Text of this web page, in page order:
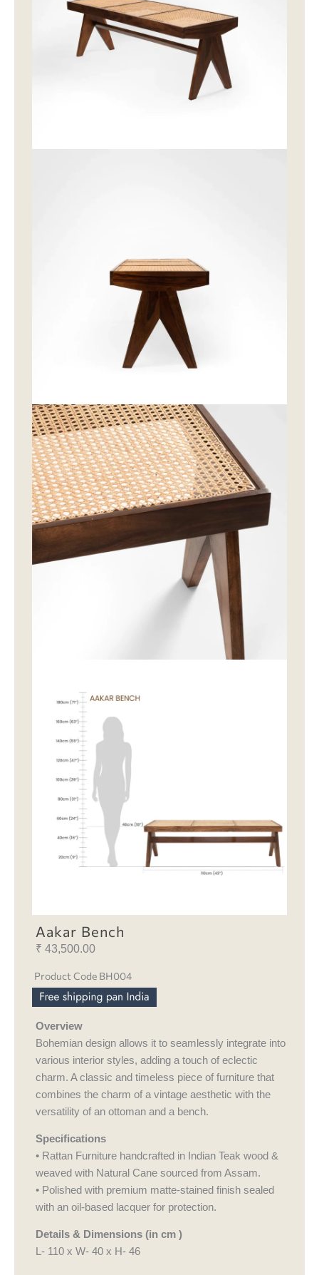
Aakar Bench
₹ 43,500.00
Product Code BH004
Overview
Bohemian design allows it to seamlessly integrate into
various interior styles, adding a touch of eclectic
charm. A classic and timeless piece of furniture that
combines the charm of a vintage aesthetic with the
versatility of an ottoman and a bench.
Specifications
• Rattan Furniture handcrafted in Indian Teak wood &
weaved with Natural Cane sourced from Assam.
• Polished with premium matte-stained finish sealed
with an oil-based lacquer for protection.
Details & Dimensions (in cm )
L- 110 x W- 40 x H- 46